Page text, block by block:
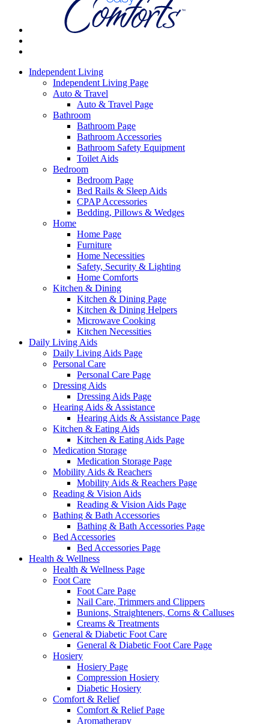
Independent Living
Independent Living Page
Auto & Travel
Auto & Travel Page
Bathroom
Bathroom Page
Bathroom Accessories
Bathroom Safety Equipment
Toilet Aids
Bedroom
Bedroom Page
Bed Rails & Sleep Aids
CPAP Accessories
Bedding, Pillows & Wedges
Home
Home Page
Furniture
Home Necessities
Safety, Security & Lighting
Home Comforts
Kitchen & Dining
Kitchen & Dining Page
Kitchen & Dining Helpers
Microwave Cooking
Kitchen Necessities
Daily Living Aids
Daily Living Aids Page
Personal Care
Personal Care Page
Dressing Aids
Dressing Aids Page
Hearing Aids & Assistance
Hearing Aids & Assistance Page
Kitchen & Eating Aids
Kitchen & Eating Aids Page
Medication Storage
Medication Storage Page
Mobility Aids & Reachers
Mobility Aids & Reachers Page
Reading & Vision Aids
Reading & Vision Aids Page
Bathing & Bath Accessories
Bathing & Bath Accessories Page
Bed Accessories
Bed Accessories Page
Health & Wellness
Health & Wellness Page
Foot Care
Foot Care Page
Nail Care, Trimmers and Clippers
Bunions, Straighteners, Corns & Calluses
Creams & Treatments
General & Diabetic Foot Care
General & Diabetic Foot Care Page
Hosiery
Hosiery Page
Compression Hosiery
Diabetic Hosiery
Comfort & Relief
Comfort & Relief Page
Aromatherapy